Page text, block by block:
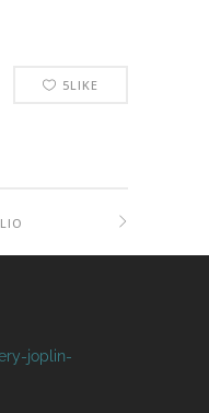
5LIKE